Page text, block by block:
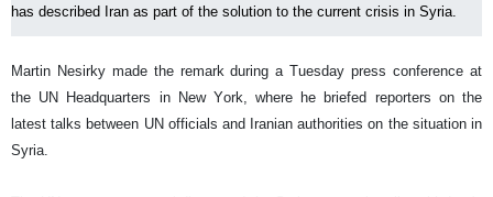
has described Iran as part of the solution to the current crisis in Syria.
Martin Nesirky made the remark during a Tuesday press conference at
the UN Headquarters in New York, where he briefed reporters on the
latest talks between UN officials and Iranian authorities on the situation in
Syria.